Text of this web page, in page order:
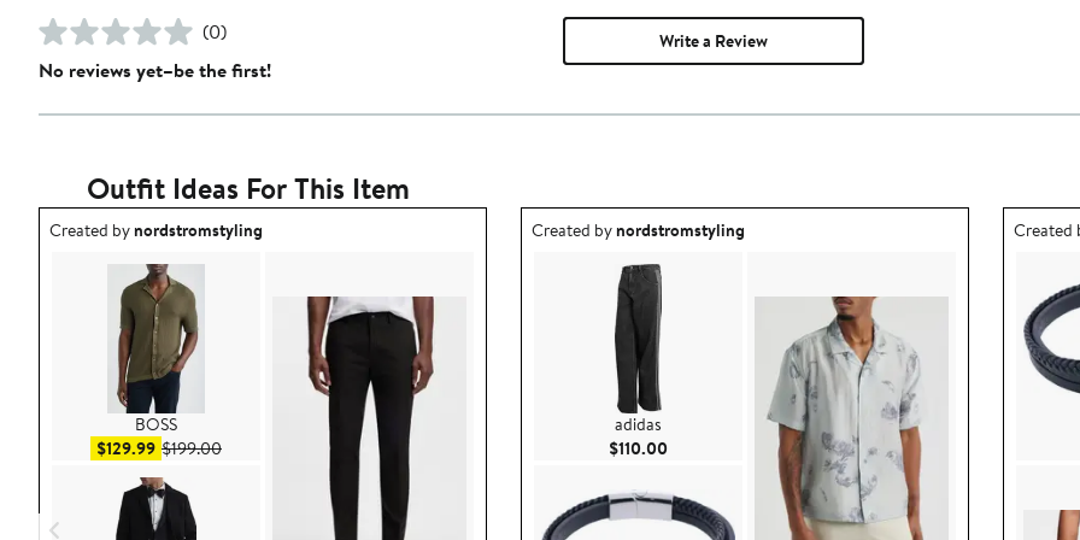
(0)
No reviews yet–be the first!
Write a Review
Outfit Ideas For This Item
Outfit idea created by nordstromstyling.
Created bynordstromstyling
BOSS
$129.99Sale price $129.99
$199.00After sale price $199.00
Outfit idea created by nordstromstyling.
Created bynordstromstyling
adidas
$110.00 Current Price $110.00
Outfit
Created